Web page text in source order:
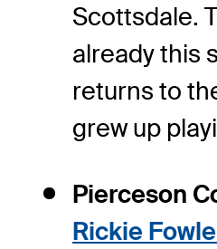
Scottsdale.
already this
returns to
grew up
Pierceson
Rickie